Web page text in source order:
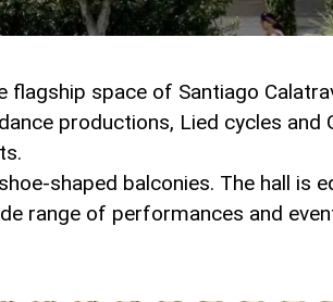
space of Santiago
productions, Lied cycles and
shaped balconies. The hall is
range of performances and